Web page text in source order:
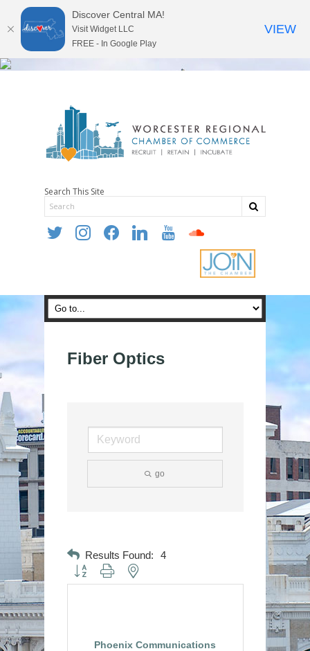
Search This Site
twitter instagramfacebooklinkedin youtube soundcloud
Fiber Optics
go
Results Found: 4
Button group with nested dropdown
Phoenix Communications
Discover Central MA!
Visit Widget LLC
FREE - In Google Play
VIEW